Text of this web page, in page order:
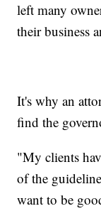
left many
their business
It's why an
find the
"My clients
of the
want to be